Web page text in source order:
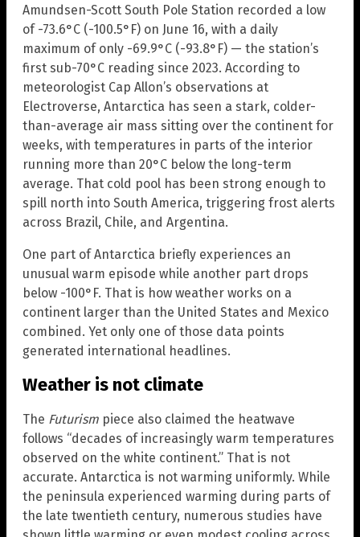
Amundsen-Scott South Pole Station recorded a low
of -73.6°C (-100.5°F) on June 16, with a daily
maximum of only -69.9°C (-93.8°F) — the station’s
first sub-70°C reading since 2023. According to
meteorologist Cap Allon’s observations at
Electroverse, Antarctica has seen a stark, colder-
than-average air mass sitting over the continent for
weeks, with temperatures in parts of the interior
running more than 20°C below the long-term
average. That cold pool has been strong enough to
spill north into South America, triggering frost alerts
across Brazil, Chile, and Argentina.
One part of Antarctica briefly experiences an
unusual warm episode while another part drops
below -100°F. That is how weather works on a
continent larger than the United States and Mexico
combined. Yet only one of those data points
generated international headlines.
Weather is not climate
The Futurism piece also claimed the heatwave
follows “decades of increasingly warm temperatures
observed on the white continent.” That is not
accurate. Antarctica is not warming uniformly. While
the peninsula experienced warming during parts of
the late twentieth century, numerous studies have